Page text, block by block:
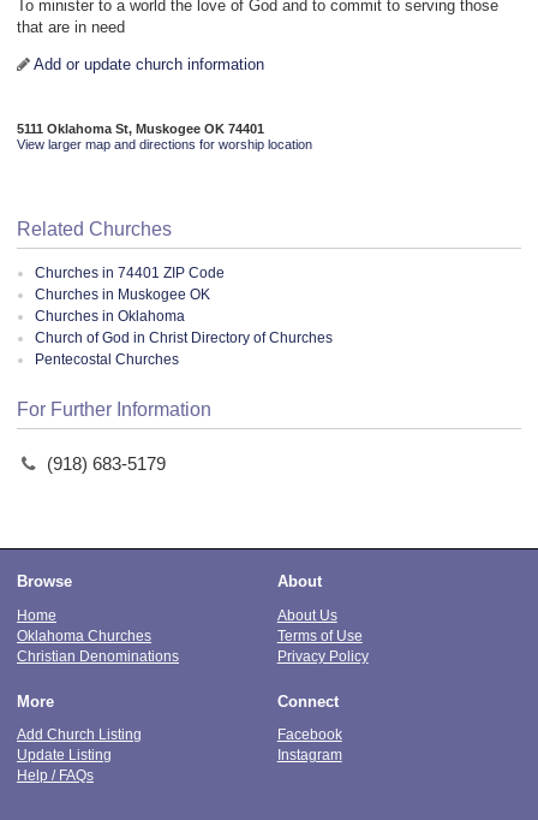
To minister to a world the love of God and to commit to serving those
that are in need
Add or update church information
5111 Oklahoma St, Muskogee OK 74401
View larger map and directions for worship location
Related Churches
Churches in 74401 ZIP Code
Churches in Muskogee OK
Churches in Oklahoma
Church of God in Christ Directory of Churches
Pentecostal Churches
For Further Information
(918) 683-5179
Browse
Home
Oklahoma Churches
Christian Denominations
About
About Us
Terms of Use
Privacy Policy
More
Add Church Listing
Update Listing
Help / FAQs
Connect
Facebook
Instagram